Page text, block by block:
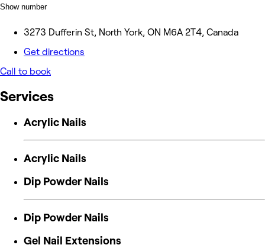
Show number
3273 Dufferin St, North York, ON M6A 2T4, Canada
Get directions
Call to book
Services
Acrylic Nails
Acrylic Nails
Dip Powder Nails
Dip Powder Nails
Gel Nail Extensions